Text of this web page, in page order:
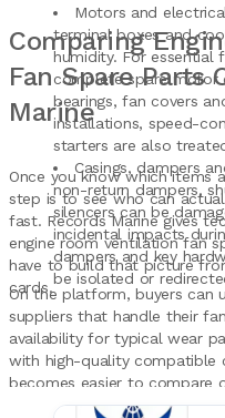
Motors and
terminal boxes and
humidity. For essential
complete spare motor
bearings, fan covers
installations, speed-
starters are also
Casings, dampers
non-return dampers,
silencers can be
incidental impacts
dampers and key
be isolated or
Comparing
Fan Spare Parts
Marine
Once you know which items
step is to see who can
fast. Records Marine gives
engine room ventilation fan
have to build that picture
cards.
On the platform, buyers can
suppliers that handle their
availability for typical wear
with high-quality compatible
becomes easier to compare
shortlisted companies